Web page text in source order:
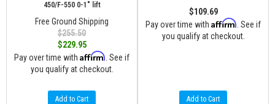
450/F-550 0-1" lift
Free Ground Shipping
$255.50
$229.95
Pay over time with Affirm . See if
you qualify at checkout.
Add to Cart
$109.69
Pay over time with Affirm . See if
you qualify at checkout.
Add to Cart